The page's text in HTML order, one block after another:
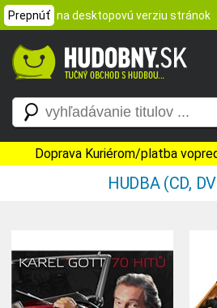
Prepnúť na desktopovú verziu stránok
Doprava Kuriérom/platba
HUDBA (CD,